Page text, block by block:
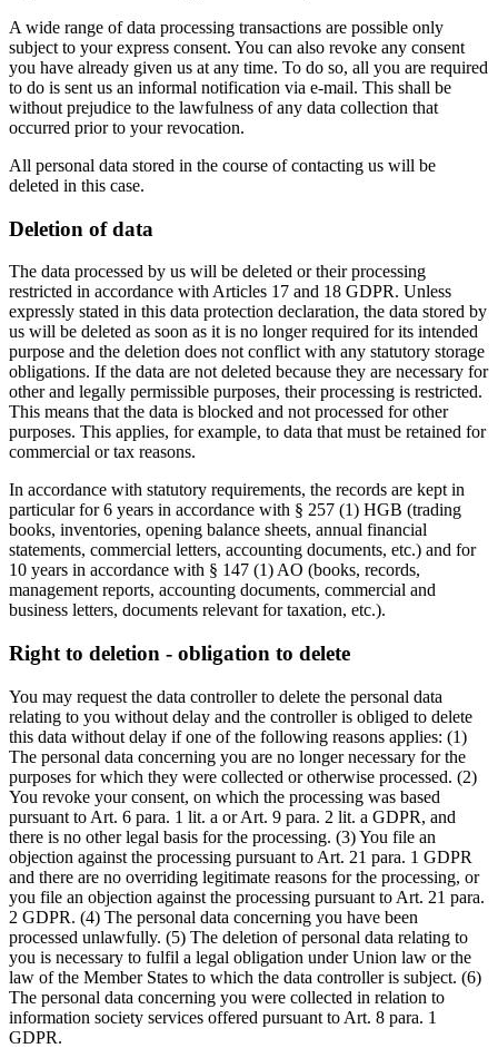
A wide range of data processing transactions are possible only
subject to your express consent. You can also revoke any consent
you have already given us at any time. To do so, all you are required
to do is sent us an informal notification via e-mail. This shall be
without prejudice to the lawfulness of any data collection that
occurred prior to your revocation.
All personal data stored in the course of contacting us will be
deleted in this case.
Deletion of data
The data processed by us will be deleted or their processing
restricted in accordance with Articles 17 and 18 GDPR. Unless
expressly stated in this data protection declaration, the data stored by
us will be deleted as soon as it is no longer required for its intended
purpose and the deletion does not conflict with any statutory storage
obligations. If the data are not deleted because they are necessary for
other and legally permissible purposes, their processing is restricted.
This means that the data is blocked and not processed for other
purposes. This applies, for example, to data that must be retained for
commercial or tax reasons.
In accordance with statutory requirements, the records are kept in
particular for 6 years in accordance with § 257 (1) HGB (trading
books, inventories, opening balance sheets, annual financial
statements, commercial letters, accounting documents, etc.) and for
10 years in accordance with § 147 (1) AO (books, records,
management reports, accounting documents, commercial and
business letters, documents relevant for taxation, etc.).
Right to deletion - obligation to delete
You may request the data controller to delete the personal data
relating to you without delay and the controller is obliged to delete
this data without delay if one of the following reasons applies: (1)
The personal data concerning you are no longer necessary for the
purposes for which they were collected or otherwise processed. (2)
You revoke your consent, on which the processing was based
pursuant to Art. 6 para. 1 lit. a or Art. 9 para. 2 lit. a GDPR, and
there is no other legal basis for the processing. (3) You file an
objection against the processing pursuant to Art. 21 para. 1 GDPR
and there are no overriding legitimate reasons for the processing, or
you file an objection against the processing pursuant to Art. 21 para.
2 GDPR. (4) The personal data concerning you have been
processed unlawfully. (5) The deletion of personal data relating to
you is necessary to fulfil a legal obligation under Union law or the
law of the Member States to which the data controller is subject. (6)
The personal data concerning you were collected in relation to
information society services offered pursuant to Art. 8 para. 1
GDPR.